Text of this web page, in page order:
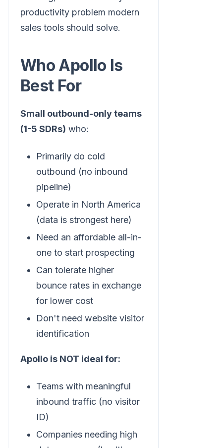
productivity problem modern
sales tools should solve.
Who Apollo Is
Best For
Small outbound-only teams
(1-5 SDRs) who:
Primarily do cold
outbound (no inbound
pipeline)
Operate in North America
(data is strongest here)
Need an affordable all-in-
one to start prospecting
Can tolerate higher
bounce rates in exchange
for lower cost
Don't need website visitor
identification
Apollo is NOT ideal for:
Teams with meaningful
inbound traffic (no visitor
ID)
Companies needing high